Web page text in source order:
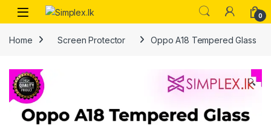
0
Home Screen Protector Oppo A18 Tempered Glass
🔍